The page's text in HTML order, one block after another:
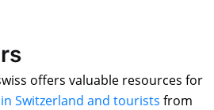
offers valuable resources for
Switzerland and tourists from